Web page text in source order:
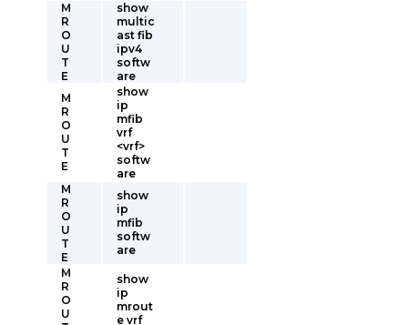
M
R
O
U
T
E
show
multic
ast fib
ipv4
softw
are
M
R
O
U
T
E
show
ip
mfib
vrf
<vrf>
softw
are
M
R
O
U
T
E
show
ip
mfib
softw
are
M
R
O
U
show
ip
mrout
e vrf